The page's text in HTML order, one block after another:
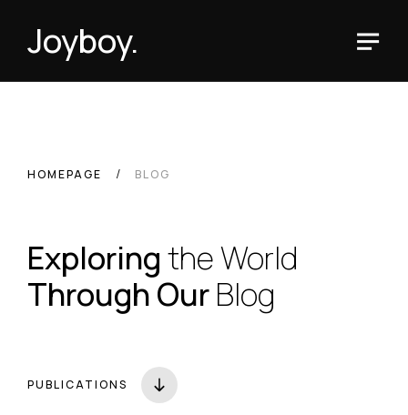
Joyboy.
HOMEPAGE BLOG
Exploringthe World
Through OurBlog
PUBLICATIONS